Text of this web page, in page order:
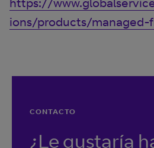
ions/products/managed-
CONTACTO
¿Le gustaría